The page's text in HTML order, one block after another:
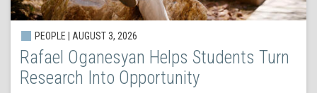
PEOPLE | AUGUST 3, 2026
Rafael Oganesyan Helps Students Turn
Research Into Opportunity